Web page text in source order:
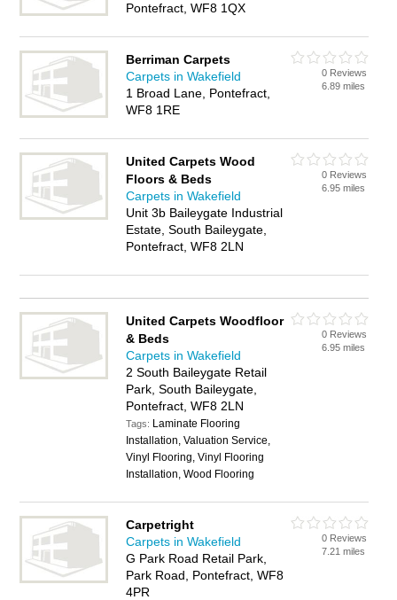
Pontefract, WF8 1QX
Berriman Carpets
Carpets in Wakefield
1 Broad Lane, Pontefract,
WF8 1RE
0 Reviews
6.89 miles
United Carpets Wood
Floors & Beds
Carpets in Wakefield
Unit 3b Baileygate Industrial
Estate, South Baileygate,
Pontefract, WF8 2LN
0 Reviews
6.95 miles
United Carpets Woodfloor
& Beds
Carpets in Wakefield
2 South Baileygate Retail
Park, South Baileygate,
Pontefract, WF8 2LN
Tags: Laminate Flooring
Installation, Valuation Service,
Vinyl Flooring, Vinyl Flooring
Installation, Wood Flooring
0 Reviews
6.95 miles
Carpetright
Carpets in Wakefield
G Park Road Retail Park,
Park Road, Pontefract, WF8
4PR
0 Reviews
7.21 miles